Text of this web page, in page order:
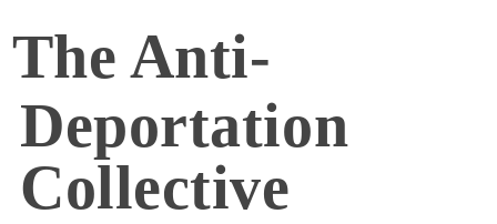
The Anti-
Deportation
Collective